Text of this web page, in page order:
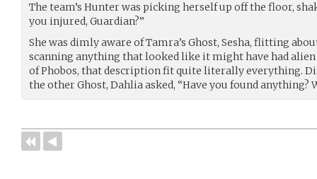
The team’s Hunter was picking herself up off the floor,
you injured, Guardian?”
She was dimly aware of Tamra’s Ghost, Sesha, flitting
scanning anything that looked like it might have had
of Phobos, that description fit quite literally everything.
the other Ghost, Dahlia asked, “Have you found anything?